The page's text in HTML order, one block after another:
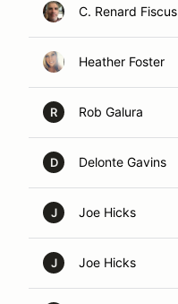
C. Renard Fiscus
Heather Foster
R Rob Galura
D Delonte Gavins
J Joe Hicks
J Joe Hicks